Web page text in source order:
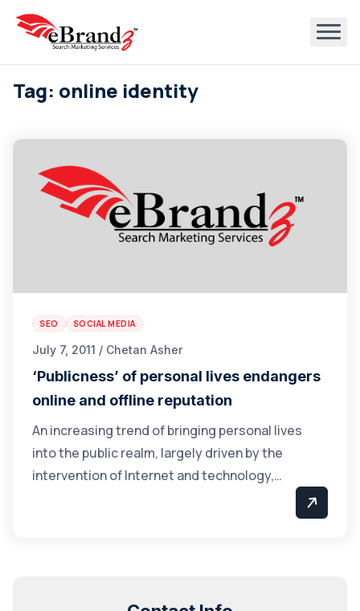
Tag: online identity
SEO SOCIAL MEDIA
July 7, 2011 / Chetan Asher
‘Publicness’ of personal lives endangers
online and offline reputation
An increasing trend of bringing personal lives
into the public realm, largely driven by the
intervention of Internet and technology,…